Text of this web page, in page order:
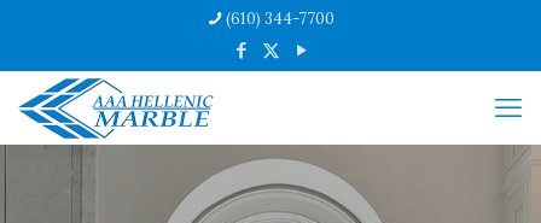
(610) 344-7700